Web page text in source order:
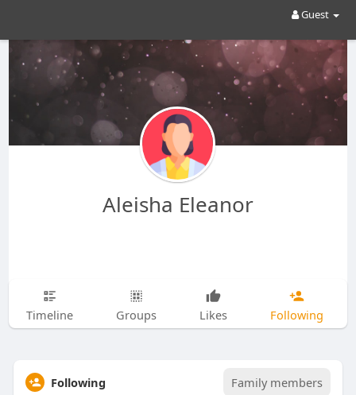
Guest
Aleisha Eleanor
Timeline Groups Likes Following
Following Family members